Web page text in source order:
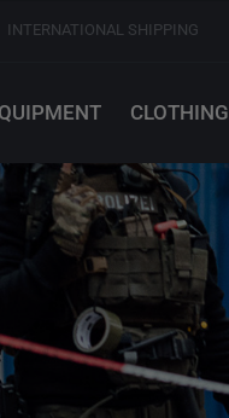
INTERNATIONAL SHIPPING
CLOTHING